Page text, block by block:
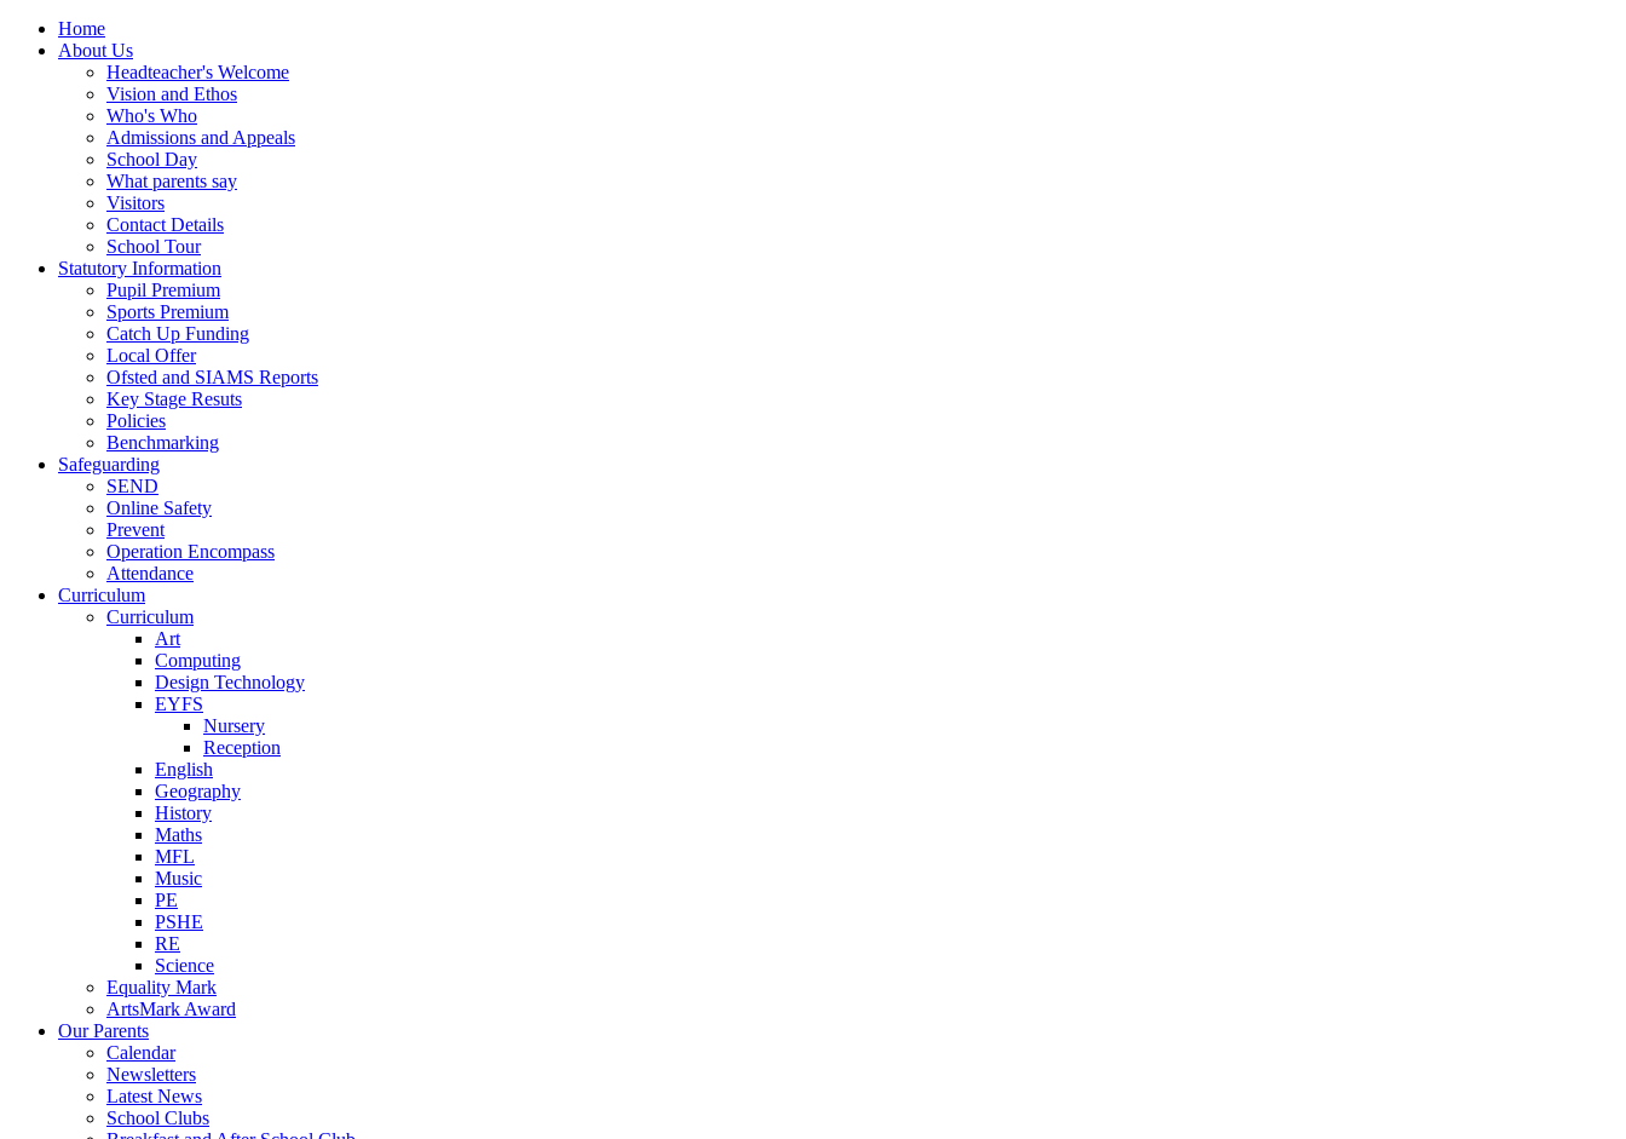
Home
About Us
Headteacher's Welcome
Vision and Ethos
Who's Who
Admissions and Appeals
School Day
What parents say
Visitors
Contact Details
School Tour
Statutory Information
Pupil Premium
Sports Premium
Catch Up Funding
Local Offer
Ofsted and SIAMS Reports
Key Stage Resuts
Policies
Benchmarking
Safeguarding
SEND
Online Safety
Prevent
Operation Encompass
Attendance
Curriculum
Curriculum
Art
Computing
Design Technology
EYFS
Nursery
Reception
English
Geography
History
Maths
MFL
Music
PE
PSHE
RE
Science
Equality Mark
ArtsMark Award
Our Parents
Calendar
Newsletters
Latest News
School Clubs